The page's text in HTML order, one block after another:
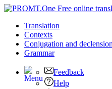
Translation
Contexts
Conjugation and declension
Grammar
Feedback
Help